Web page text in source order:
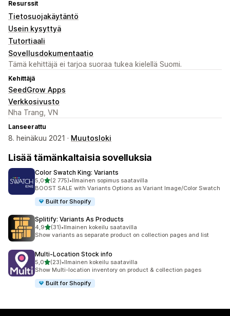
Resurssit
Tietosuojakäytäntö
Usein kysyttyä
Tutortiaali
Sovellusdokumentaatio
Tämä kehittäjä ei tarjoa suoraa tukea kielellä Suomi.
Kehittäjä
SeedGrow Apps
Verkkosivusto
Nha Trang, VN
Lanseerattu
8. heinäkuu 2021 · Muutosloki
Lisää tämänkaltaisia sovelluksia
Color Swatch King: Variants
5,0/ 5 tähteä
(2 775)
2775 arvostelua yhteensä
•Ilmainen sopimus saatavilla
BOOST SALE with Variants Options as Variant Image/Color Swatch
Built for Shopify
Splitify: Variants As Products
4,9/ 5 tähteä
(31)
31 arvostelua yhteensä
•Ilmainen kokeilu saatavilla
Show variants as separate product on collection pages and list
Multi‑Location Stock info
5,0/ 5 tähteä
(23)
23 arvostelua yhteensä
•Ilmainen kokeilu saatavilla
Show Multi-location inventory on product & collection pages
Built for Shopify